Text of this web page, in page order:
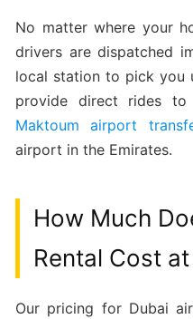
No matter where your
drivers are dispatched
local station to pick you
provide direct rides to
Maktoum airport
airport in the Emirates.
How Much
Rental Cost
Our pricing for Dubai